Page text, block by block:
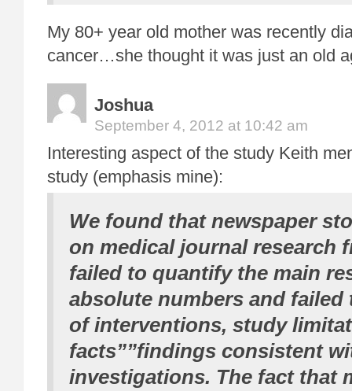
My 80+ year old mother was recently
cancer…she thought it was just an old
Joshua
September 4, 2012 at 10:42 am
Interesting aspect of the study Keith
study (emphasis mine):
We found that newspaper
on medical journal research
failed to quantify the main
absolute numbers and failed
of interventions, study
facts””findings consistent
investigations. The fact that